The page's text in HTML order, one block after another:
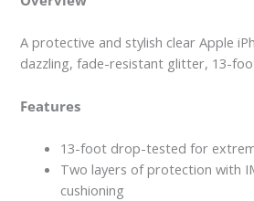
A protective and stylish clear Apple
dazzling, fade-resistant glitter, 13-
Features
13-foot drop-tested for
Two layers of protection with
cushioning